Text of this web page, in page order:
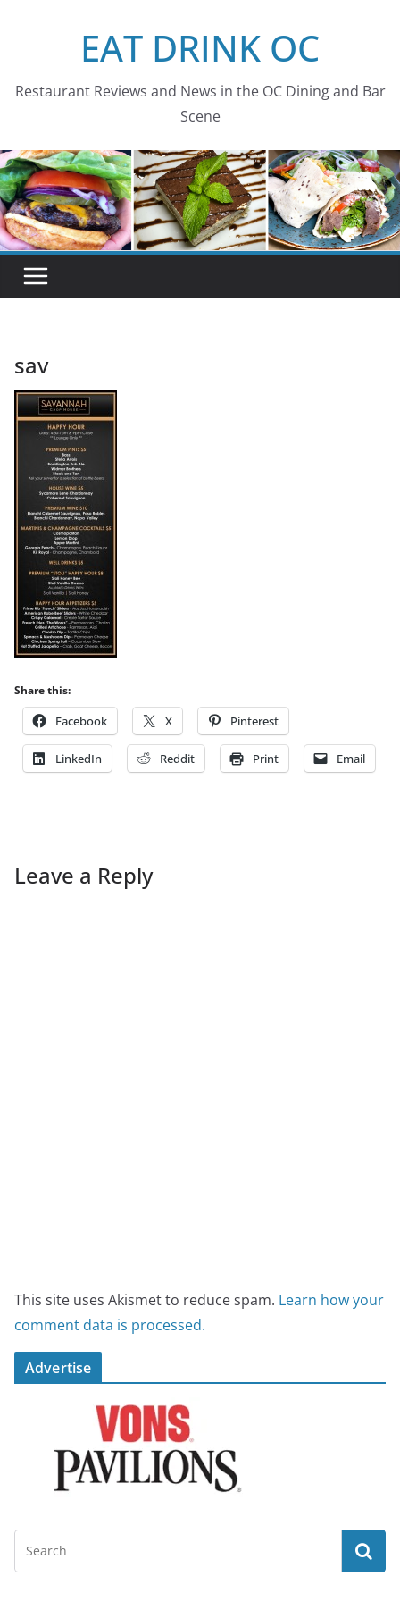
EAT DRINK OC
Restaurant Reviews and News in the OC Dining and Bar
Scene
sav
Share this:
Facebook X Pinterest
LinkedIn Reddit Print Email
Leave a Reply
This site uses Akismet to reduce spam. Learn how your
comment data is processed.
Advertise